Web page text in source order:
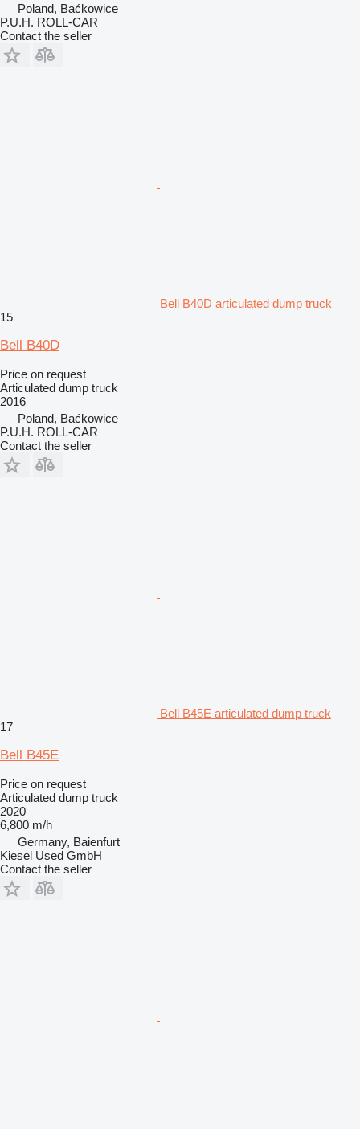
Poland, Baćkowice
P.U.H. ROLL-CAR
Contact the seller
Bell B40D articulated dump truck
15
Bell B40D
Price on request
Articulated dump truck
2016
Poland, Baćkowice
P.U.H. ROLL-CAR
Contact the seller
Bell B45E articulated dump truck
17
Bell B45E
Price on request
Articulated dump truck
2020
6,800 m/h
Germany, Baienfurt
Kiesel Used GmbH
Contact the seller